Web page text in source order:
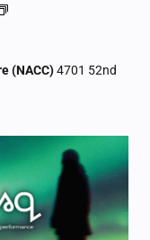
Movie
(NACC)4701 52nd